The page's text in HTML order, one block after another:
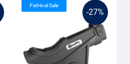
-27%
Fishtival Sale